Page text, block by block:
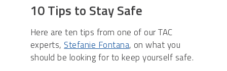
10 Tips to Stay Safe
Here are ten tips from one of our TAC
experts, Stefanie Fontana, on what you
should be looking for to keep yourself safe.